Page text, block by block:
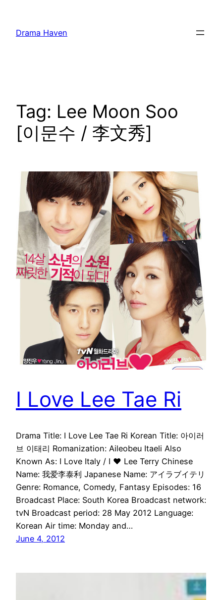
content
Drama Haven
Tag: Lee Moon Soo
[이문수 / 李文秀]
I Love Lee Tae Ri
Drama Title: I Love Lee Tae Ri Korean Title: 아이러
브 이태리 Romanization: Aileobeu Itaeli Also
Known As: I Love Italy / I ♥ Lee Terry Chinese
Name: 我爱李泰利 Japanese Name: アイラブイテリ
Genre: Romance, Comedy, Fantasy Episodes: 16
Broadcast Place: South Korea Broadcast network:
tvN Broadcast period: 28 May 2012 Language:
Korean Air time: Monday and…
June 4, 2012